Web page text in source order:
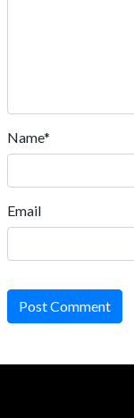
Name*
Email
Post Comment